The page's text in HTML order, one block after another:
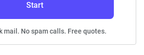
Start
mail. No spam calls. Free quotes.